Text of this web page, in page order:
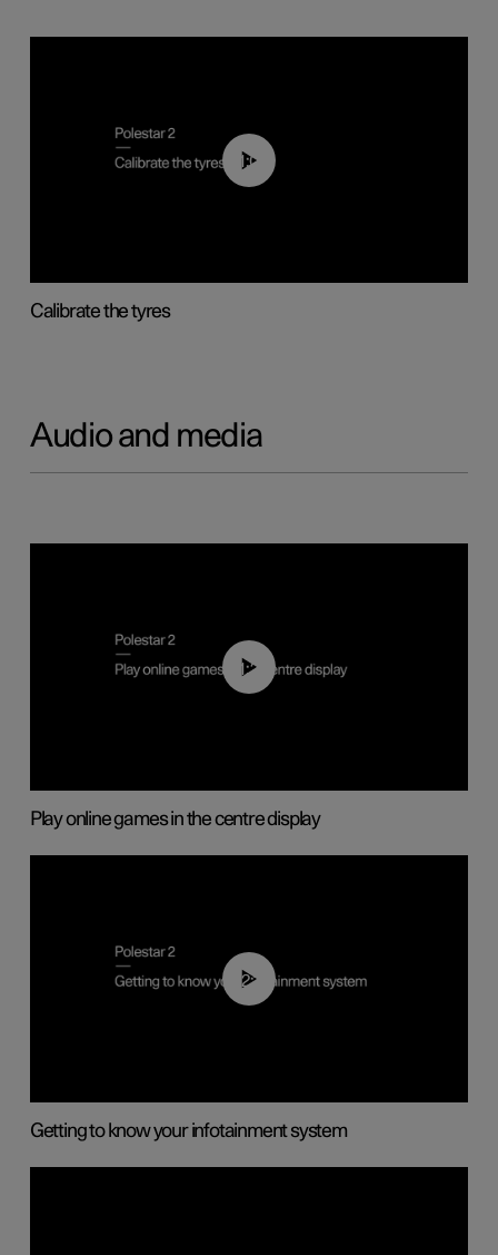
01:03
Calibrate the tyres
Audio and media
01:29
Play online games in the centre display
02:11
Getting to know your infotainment system